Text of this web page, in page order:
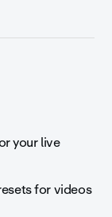
your live
for videos